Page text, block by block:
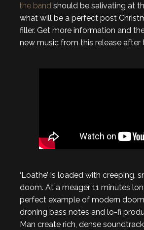
the band should be salivating at
what will be a perfect post
filler. Get more information and
new music from this release after
‘Loathe’ is loaded with creeping,
doom. At a meager 11 minutes
perfect example of modern
droning bass notes and lo-fi
Man create rich, dense